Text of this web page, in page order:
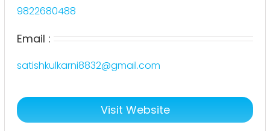
9822680488
Email :
satishkulkarni8832@gmail.com
Visit Website